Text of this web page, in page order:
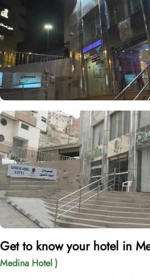
Get to know your hotel in
Medina Hotel )